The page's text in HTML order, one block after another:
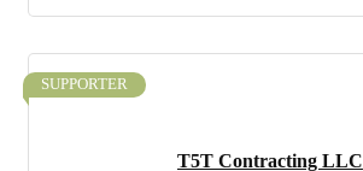
T5T Contracting LLC
SUPPORTER